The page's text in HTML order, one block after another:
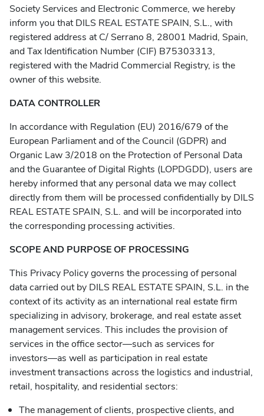
Society Services and Electronic Commerce, we hereby
inform you that DILS REAL ESTATE SPAIN, S.L., with
registered address at C/ Serrano 8, 28001 Madrid, Spain,
and Tax Identification Number (CIF) B75303313,
registered with the Madrid Commercial Registry, is the
owner of this website.
DATA CONTROLLER
In accordance with Regulation (EU) 2016/679 of the
European Parliament and of the Council (GDPR) and
Organic Law 3/2018 on the Protection of Personal Data
and the Guarantee of Digital Rights (LOPDGDD), users are
hereby informed that any personal data we may collect
directly from them will be processed confidentially by DILS
REAL ESTATE SPAIN, S.L. and will be incorporated into
the corresponding processing activities.
SCOPE AND PURPOSE OF PROCESSING
This Privacy Policy governs the processing of personal
data carried out by DILS REAL ESTATE SPAIN, S.L. in the
context of its activity as an international real estate firm
specializing in advisory, brokerage, and real estate asset
management services. This includes the provision of
services in the office sector—such as services for
investors—as well as participation in real estate
investment transactions across the logistics and industrial,
retail, hospitality, and residential sectors:
The management of clients, prospective clients, and